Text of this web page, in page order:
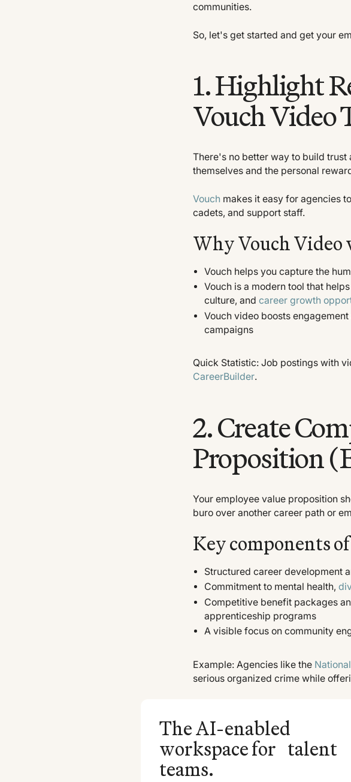
communities.
So, let's get started and get your
1. Highlight
Vouch Video
There's no better way to build
themselves and the personal
Vouch makes it easy for agencies
cadets, and support staff.
Why Vouch Video
Vouch helps you capture the
Vouch is a modern tool that
culture, andcareer growth
Vouch video boosts
campaigns
Quick Statistic: Job postings with
CareerBuilder.
2. Create
Proposition
Your employee value proposition
buro over another career path or
Key components
Structured career development
Commitment to mental health,
Competitive benefit packages
apprenticeship programs
A visible focus on community
Example: Agencies like the
serious organized crime while
The AI-enabled
workspace for talent
teams.